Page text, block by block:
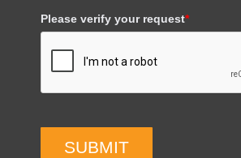
Please verify your request*
SUBMIT